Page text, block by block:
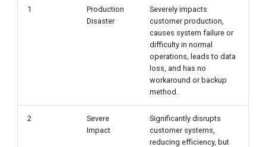
Product Movement,
DaoCloud Product Support
1
Production
Disaster
Severely impacts
customer production,
causes system failure or
difficulty in normal
operations, leads to data
loss, and has no
workaround or backup
method.
2
Severe
Impact
Significantly disrupts
customer systems,
reducing efficiency, but